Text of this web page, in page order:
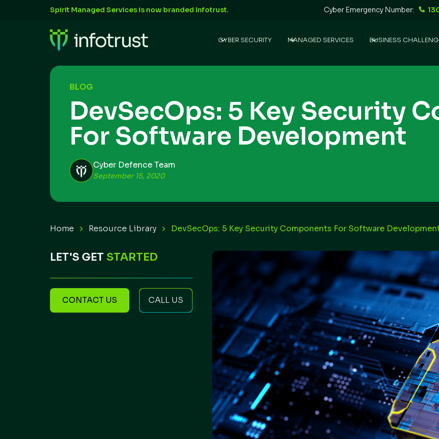
Spirit Managed Services is now branded Infotrust. Cyber Emergency Number:
CYBER SECURITY MANAGED SERVICES BUSINESS
BLOG
DevSecOps: 5 Key Security
For Software Development
Cyber Defence Team
September 15, 2020
Home Resource Library DevSecOps: 5 Key Security Components For Software
LET'S GET STARTED
CONTACT US CALL US